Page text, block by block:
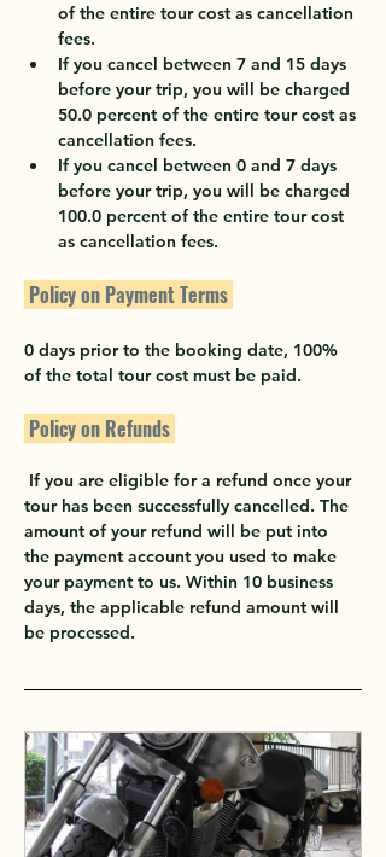
of the entire tour cost as cancellation
fees.
If you cancel between 7 and 15 days
before your trip, you will be charged
50.0 percent of the entire tour cost as
cancellation fees.
If you cancel between 0 and 7 days
before your trip, you will be charged
100.0 percent of the entire tour cost
as cancellation fees.
Policy on Payment Terms
0 days prior to the booking date, 100%
of the total tour cost must be paid.
Policy on Refunds
tour has been successfully cancelled. The
amount of your refund will be put into
the payment account you used to make
your payment to us. Within 10 business
days, the applicable refund amount will
be processed.